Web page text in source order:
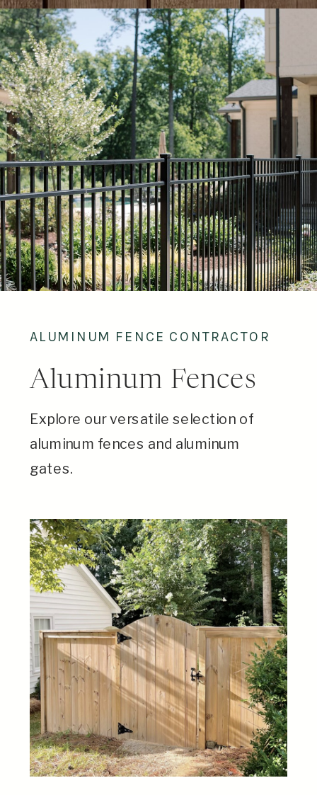
Aluminum Fences
ALUMINUM FENCE CONTRACTOR
Explore our versatile selection of
aluminum fences and aluminum
gates.